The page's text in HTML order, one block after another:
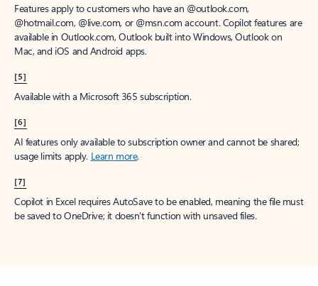
Features apply to customers who have an @outlook.com,
@hotmail.com, @live.com, or @msn.com account. Copilot features are
available in Outlook.com, Outlook built into Windows, Outlook on
Mac, and iOS and Android apps.
[5]
Available with a Microsoft 365 subscription.
[6]
AI features only available to subscription owner and cannot be shared;
usage limits apply. Learn more.
[7]
Copilot in Excel requires AutoSave to be enabled, meaning the file must
be saved to OneDrive; it doesn't function with unsaved files.